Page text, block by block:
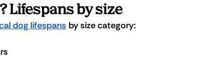
Lifespans by size
dog lifespans by size category: